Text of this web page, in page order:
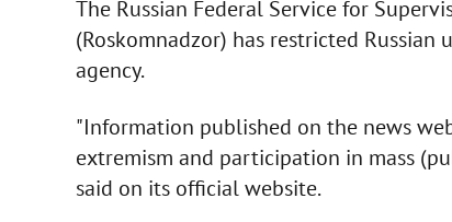
The Russian Federal Service for
(Roskomnadzor) has restricted Russian
agency.
"Information published on the news
extremism and participation in mass
said on its official website.